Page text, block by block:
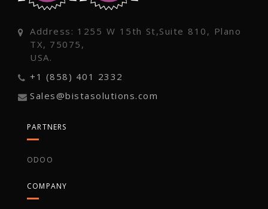
Address: 1255 W 15th St,Suite 810, Plano
TX, 75075,
USA.
+1 (858) 401 2332
Sales@bistasolutions.com
PARTNERS
ODOO
COMPANY